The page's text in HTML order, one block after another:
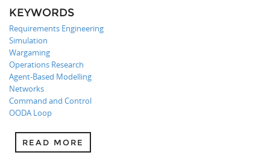
KEYWORDS
Requirements Engineering
Simulation
Wargaming
Operations Research
Agent-Based Modelling
Networks
Command and Control
OODA Loop
READ MORE